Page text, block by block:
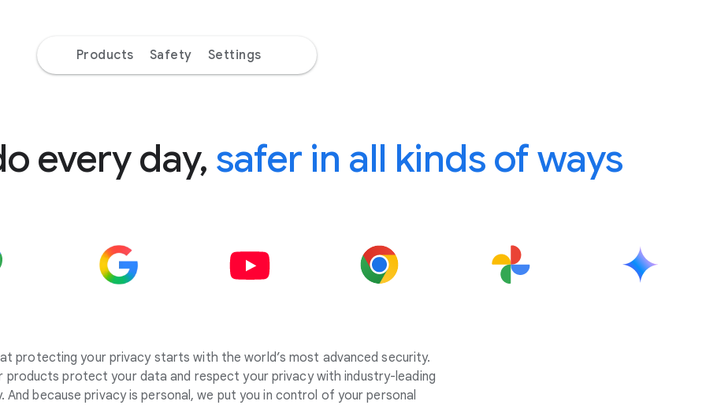
Products Safety Settings
every day, safer in all kinds of ways
protecting your privacy starts with the world’s most advanced security.
products protect your data and respect your privacy with industry-leading
And because privacy is personal, we put you in control of your personal